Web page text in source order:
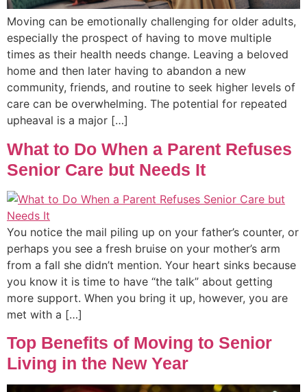
Moving can be emotionally challenging for older adults,
especially the prospect of having to move multiple
times as their health needs change. Leaving a beloved
home and then later having to abandon a new
community, friends, and routine to seek higher levels of
care can be overwhelming. The potential for repeated
upheaval is a major […]
What to Do When a Parent Refuses
Senior Care but Needs It
You notice the mail piling up on your father’s counter, or
perhaps you see a fresh bruise on your mother’s arm
from a fall she didn’t mention. Your heart sinks because
you know it is time to have “the talk” about getting
more support. When you bring it up, however, you are
met with a […]
Top Benefits of Moving to Senior
Living in the New Year